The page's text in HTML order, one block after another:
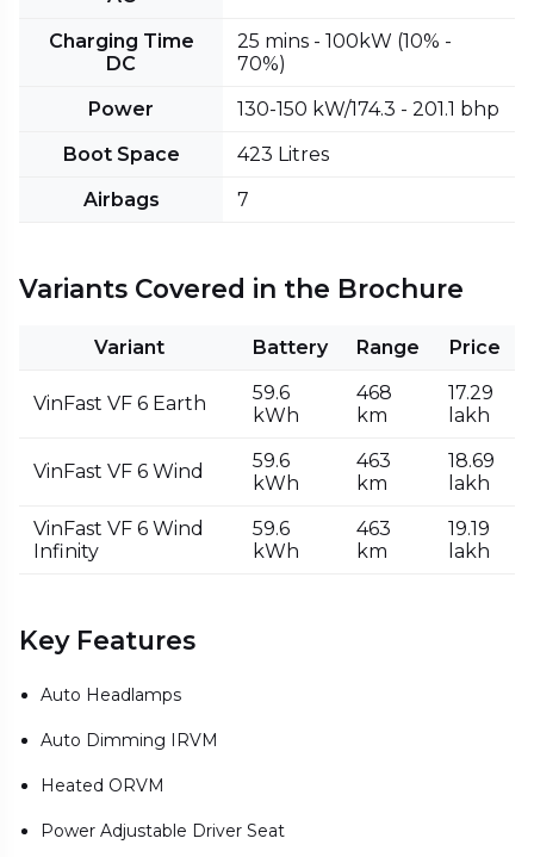
Charging Time
DC
25 mins - 100kW (10% -
70%)
Power
130-150 kW/174.3 - 201.1 bhp
Boot Space
423 Litres
Airbags
7
Variants Covered in the Brochure
Variant Battery Range Price
VinFast VF 6 Earth
59.6
kWh
468
km
₹17.29
lakh
VinFast VF 6 Wind
59.6
kWh
463
km
₹18.69
lakh
VinFast VF 6 Wind
Infinity
59.6
kWh
463
km
₹19.19
lakh
Key Features
Auto Headlamps
Auto Dimming IRVM
Heated ORVM
Power Adjustable Driver Seat